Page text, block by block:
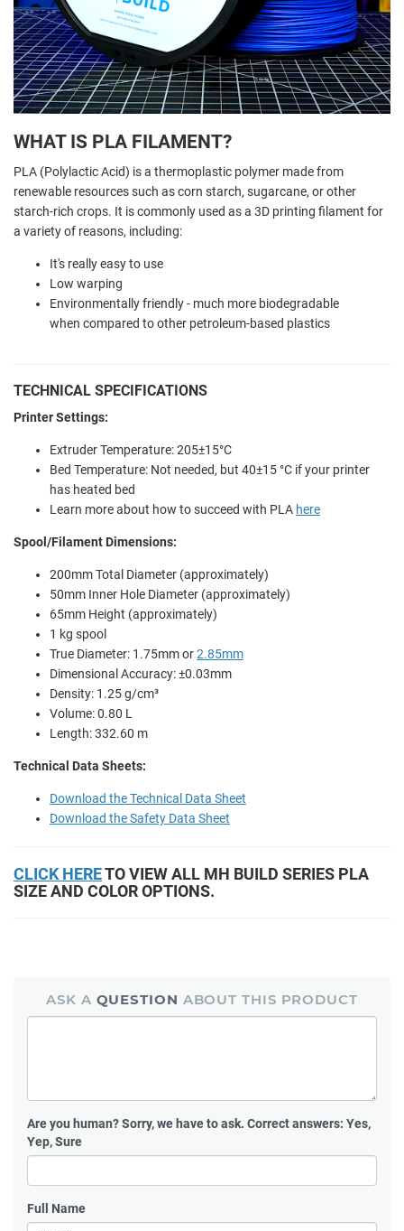
WHAT IS PLA FILAMENT?
PLA (Polylactic Acid) is a thermoplastic polymer made from
renewable resources such as corn starch, sugarcane, or other
starch-rich crops. It is commonly used as a 3D printing filament for
a variety of reasons, including:
It's really easy to use
Low warping
Environmentally friendly - much more biodegradable
when compared to other petroleum-based plastics
TECHNICAL SPECIFICATIONS
Printer Settings:
Extruder Temperature: 205±15°C
Bed Temperature: Not needed, but 40±15 °C if your printer
has heated bed
Learn more about how to succeed with PLA here
Spool/Filament Dimensions:
200mm Total Diameter (approximately)
50mm Inner Hole Diameter (approximately)
65mm Height (approximately)
1 kg spool
True Diameter: 1.75mm or2.85mm
Dimensional Accuracy: ±0.03mm
Density: 1.25 g/cm³
Volume: 0.80 L
Length: 332.60 m
Technical Data Sheets:
Download the Technical Data Sheet
Download the Safety Data Sheet
CLICK HERETO VIEW ALL MH BUILD SERIES PLA
SIZE AND COLOR OPTIONS.
ASK A QUESTION ABOUT THIS PRODUCT
Are you human?Sorry, we have to ask. Correct answers: Yes,
Yep, Sure
Full Name